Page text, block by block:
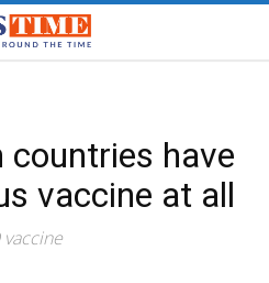
countries have
vaccine at all
vaccine